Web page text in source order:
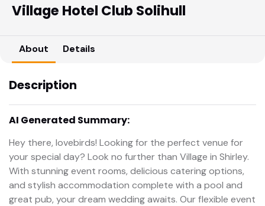
Village Hotel Club Solihull
About Details
Description
AI Generated Summary:
Hey there, lovebirds! Looking for the perfect venue for
your special day? Look no further than Village in Shirley.
With stunning event rooms, delicious catering options,
and stylish accommodation complete with a pool and
great pub, your dream wedding awaits. Our flexible event